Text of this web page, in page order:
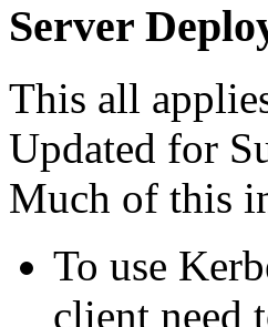
Server
This all
Updated for
Much of this
To use
client need